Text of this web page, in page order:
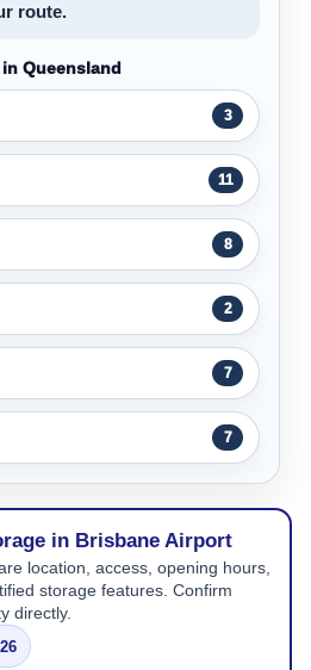
route.
Queensland
3
11
8
2
7
7
in Brisbane Airport
location, access, opening hours,
storage features. Confirm
directly.